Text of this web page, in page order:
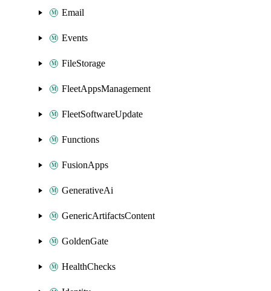
Email
Events
FileStorage
FleetAppsManagement
FleetSoftwareUpdate
Functions
FusionApps
GenerativeAi
GenericArtifactsContent
GoldenGate
HealthChecks